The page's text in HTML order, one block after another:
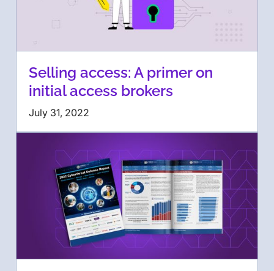
Selling access: A primer on
initial access brokers
July 31, 2022